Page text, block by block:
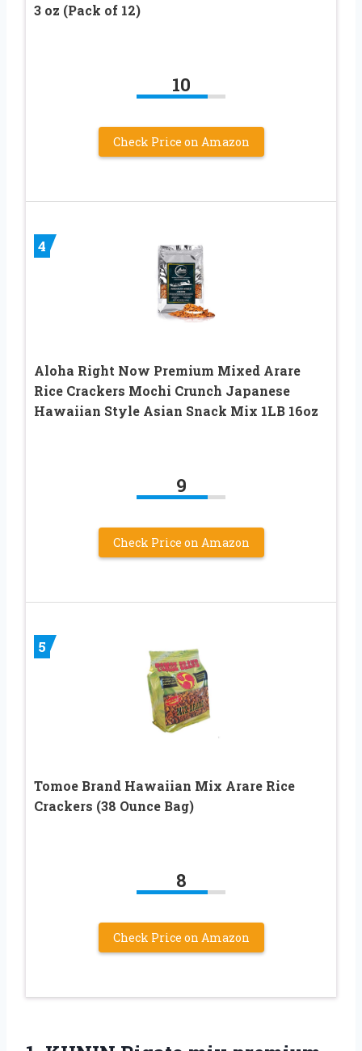
3 oz (Pack of 12)
10
Check Price on Amazon
4
Aloha Right Now Premium Mixed Arare
Rice Crackers Mochi Crunch Japanese
Hawaiian Style Asian Snack Mix 1LB 16oz
9
Check Price on Amazon
5
Tomoe Brand Hawaiian Mix Arare Rice
Crackers (38 Ounce Bag)
8
Check Price on Amazon